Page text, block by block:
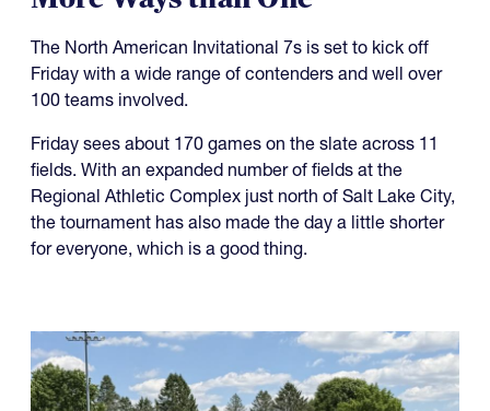
The North American Invitational 7s is set to kick off
Friday with a wide range of contenders and well over
100 teams involved.
Friday sees about 170 games on the slate across 11
fields. With an expanded number of fields at the
Regional Athletic Complex just north of Salt Lake City,
the tournament has also made the day a little shorter
for everyone, which is a good thing.